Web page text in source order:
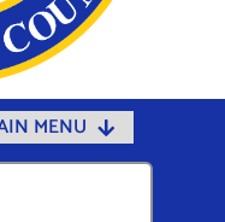
MENU